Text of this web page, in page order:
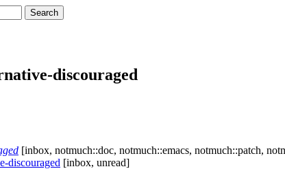
discouraged
[inbox, notmuch::doc, notmuch::emacs, notmuch::patch,
discouraged [inbox, unread]